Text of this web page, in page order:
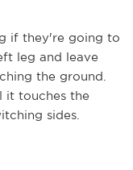
if they're going to
leg and leave
the ground.
it touches the
sides.